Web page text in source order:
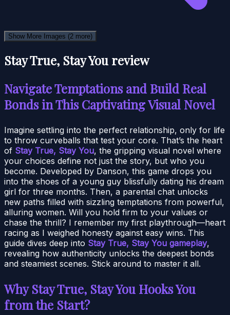
Show More Images (2 more)
Stay True, Stay You review
Navigate Temptations and Build Real
Bonds in This Captivating Visual Novel
Imagine settling into the perfect relationship, only for life
to throw curveballs that test your core. That’s the heart
of Stay True, Stay You, the gripping visual novel where
your choices define not just the story, but who you
become. Developed by Danson, this game drops you
into the shoes of a young guy blissfully dating his dream
girl for three months. Then, a parental chat unlocks
new paths filled with sizzling temptations from powerful,
alluring women. Will you hold firm to your values or
chase the thrill? I remember my first playthrough—heart
racing as I weighed honesty against easy wins. This
guide dives deep into Stay True, Stay You gameplay,
revealing how authenticity unlocks the deepest bonds
and steamiest scenes. Stick around to master it all.
Why Stay True, Stay You Hooks You
from the Start?